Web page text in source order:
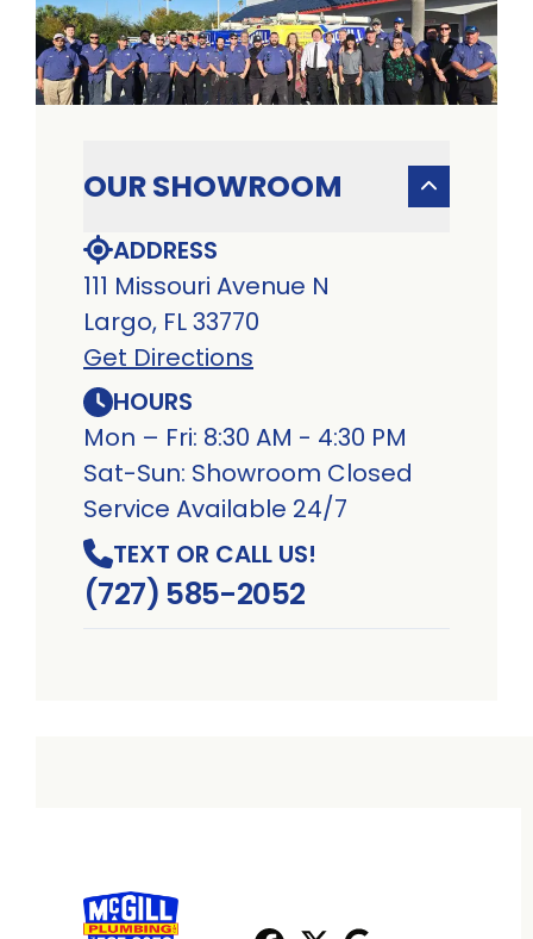
OUR SHOWROOM
ADDRESS
111 Missouri Avenue N
Largo, FL 33770
Get Directions
HOURS
Mon – Fri: 8:30 AM - 4:30 PM
Sat-Sun: Showroom Closed
Service Available 24/7
TEXT OR CALL US!
(727) 585-2052